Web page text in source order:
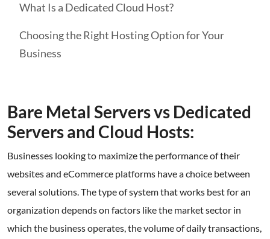
What Is a Dedicated Cloud Host?
Choosing the Right Hosting Option for Your
Business
Bare Metal Servers vs Dedicated
Servers and Cloud Hosts:
Businesses looking to maximize the performance of their
websites and eCommerce platforms have a choice between
several solutions. The type of system that works best for an
organization depends on factors like the market sector in
which the business operates, the volume of daily transactions,